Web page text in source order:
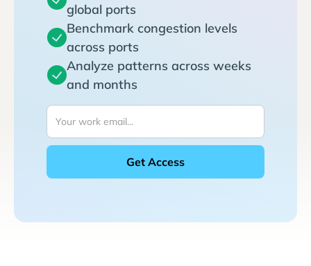
global ports
Benchmark congestion levels
across ports
Analyze patterns across weeks
and months